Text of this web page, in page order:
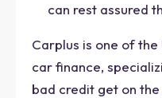
can rest assured
Carplus is one of
car finance,
bad credit get on